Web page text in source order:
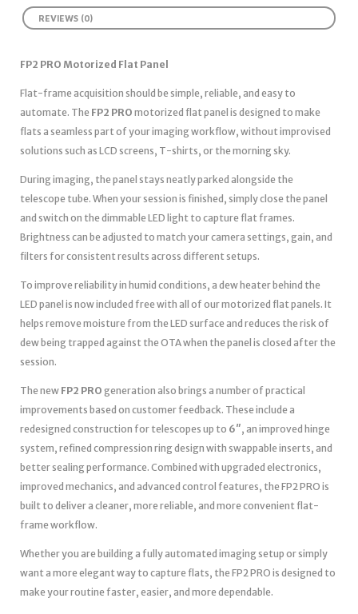
REVIEWS (0)
FP2 PRO Motorized Flat Panel
Flat-frame acquisition should be simple, reliable, and easy to
automate. The FP2 PRO motorized flat panel is designed to make
flats a seamless part of your imaging workflow, without improvised
solutions such as LCD screens, T-shirts, or the morning sky.
During imaging, the panel stays neatly parked alongside the
telescope tube. When your session is finished, simply close the panel
and switch on the dimmable LED light to capture flat frames.
Brightness can be adjusted to match your camera settings, gain, and
filters for consistent results across different setups.
To improve reliability in humid conditions, a dew heater behind the
LED panel is now included free with all of our motorized flat panels. It
helps remove moisture from the LED surface and reduces the risk of
dew being trapped against the OTA when the panel is closed after the
session.
The new FP2 PRO generation also brings a number of practical
improvements based on customer feedback. These include a
redesigned construction for telescopes up to 6″, an improved hinge
system, refined compression ring design with swappable inserts, and
better sealing performance. Combined with upgraded electronics,
improved mechanics, and advanced control features, the FP2 PRO is
built to deliver a cleaner, more reliable, and more convenient flat-
frame workflow.
Whether you are building a fully automated imaging setup or simply
want a more elegant way to capture flats, the FP2 PRO is designed to
make your routine faster, easier, and more dependable.